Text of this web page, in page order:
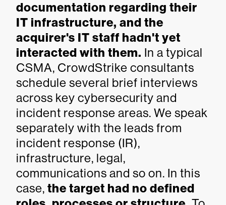
documentation regarding their
IT infrastructure, and the
acquirer's IT staff hadn't yet
interacted with them. In a typical
CSMA, CrowdStrike consultants
schedule several brief interviews
across key cybersecurity and
incident response areas. We speak
separately with the leads from
incident response (IR),
infrastructure, legal,
communications and so on. In this
case, the target had no defined